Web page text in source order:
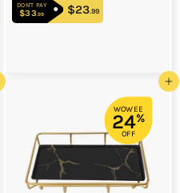
DON'T PAY
$33.99 $33.99$23.99$23.99
Add to cart
WOWEE
24%
OFF